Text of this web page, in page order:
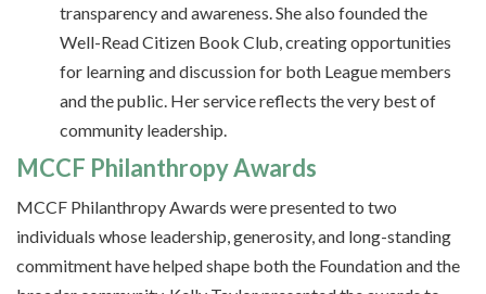
transparency and awareness. She also founded the
Well-Read Citizen Book Club, creating opportunities
for learning and discussion for both League members
and the public. Her service reflects the very best of
community leadership.
MCCF Philanthropy Awards
MCCF Philanthropy Awards were presented to two
individuals whose leadership, generosity, and long-standing
commitment have helped shape both the Foundation and the